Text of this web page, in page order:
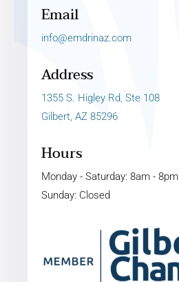
Email
info@emdrinaz.com
Address
1355 S. Higley Rd, Ste 108
Gilbert, AZ 85296
Hours
Monday - Saturday: 8am - 8pm
Sunday: Closed